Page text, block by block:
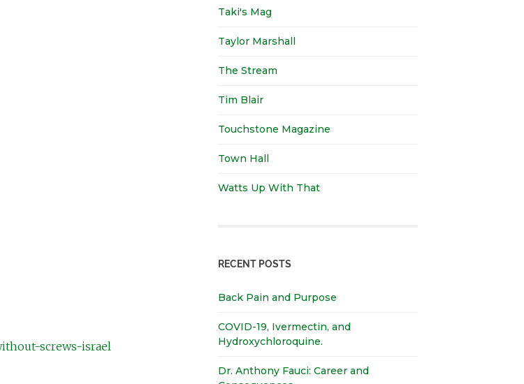
screws-israel
Taki's Mag
Taylor Marshall
The Stream
Tim Blair
Touchstone Magazine
Town Hall
Watts Up With That
RECENT POSTS
Back Pain and Purpose
COVID-19, Ivermectin, and
Hydroxychloroquine.
Dr. Anthony Fauci: Career and